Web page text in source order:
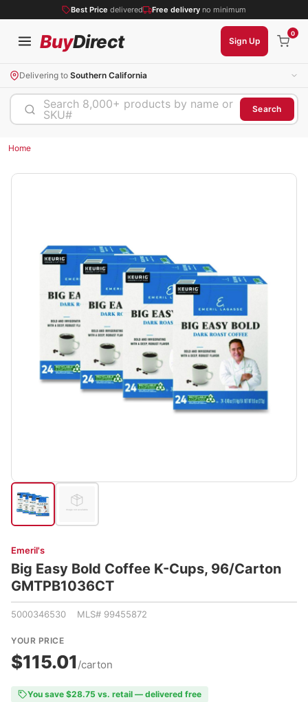
Best Price delivered Free delivery no minimum
BuyDirect Sign Up
0
Delivering to Southern California
Search 8,000+ products by name or
SKU#
Search
Home
Emeril's
Big Easy Bold Coffee K-Cups, 96/Carton
GMTPB1036CT
5000346530 MLS# 99455872
YOUR PRICE
$115.01/carton
You save $28.75 vs. retail — delivered free